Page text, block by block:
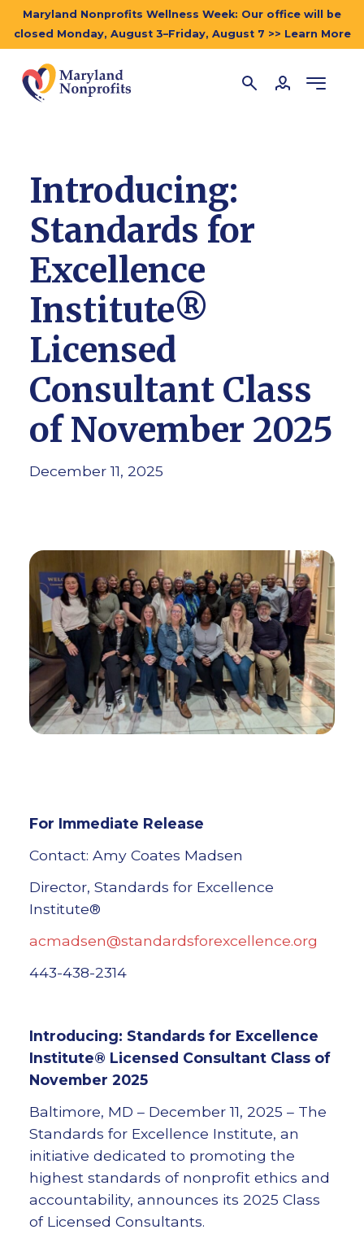
Maryland Nonprofits Wellness Week: Our office will be
closed Monday, August 3–Friday, August 7 >> Learn More
Introducing:
Standards for
Excellence
Institute®
Licensed
Consultant Class
of November 2025
December 11, 2025
For Immediate Release
Contact: Amy Coates Madsen
Director, Standards for Excellence
Institute®
acmadsen@standardsforexcellence.org
443-438-2314
Introducing: Standards for Excellence
Institute® Licensed Consultant Class of
November 2025
Baltimore, MD – December 11, 2025 – The
Standards for Excellence Institute, an
initiative dedicated to promoting the
highest standards of nonprofit ethics and
accountability, announces its 2025 Class
of Licensed Consultants.